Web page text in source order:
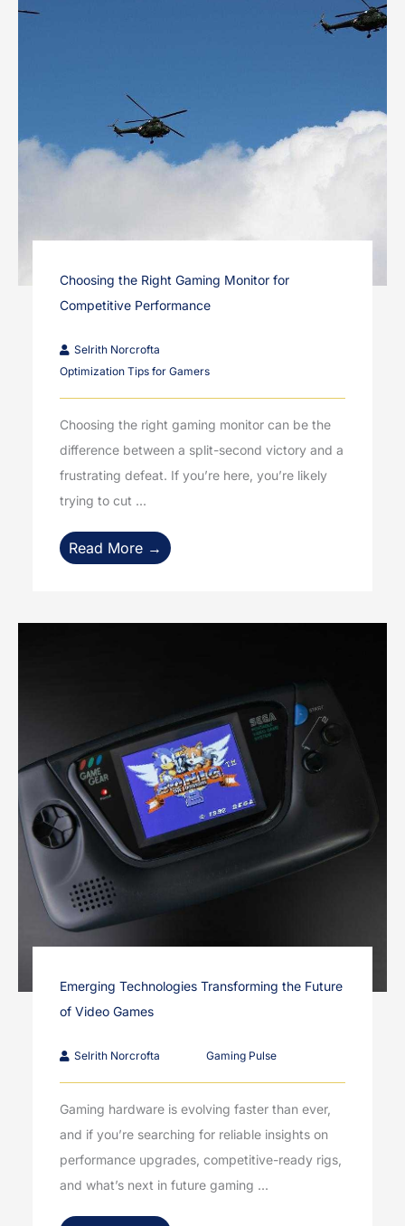
Choosing the Right Gaming Monitor for
Competitive Performance
Selrith Norcrofta
Optimization Tips for Gamers
Choosing the right gaming monitor can be the
difference between a split-second victory and a
frustrating defeat. If you’re here, you’re likely
trying to cut ...
Read More →
Emerging Technologies Transforming the Future
of Video Games
Selrith Norcrofta Gaming Pulse
Gaming hardware is evolving faster than ever,
and if you’re searching for reliable insights on
performance upgrades, competitive-ready rigs,
and what’s next in future gaming ...